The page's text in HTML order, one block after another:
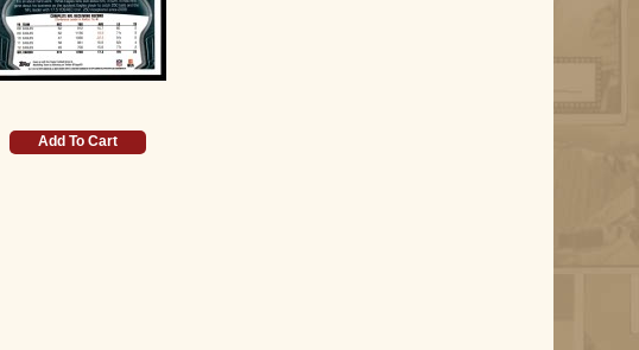
Add To Cart